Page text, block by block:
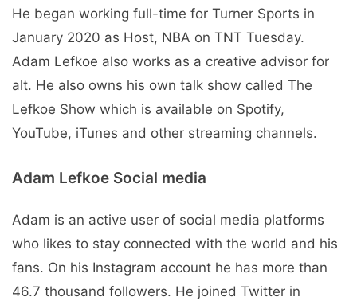
He began working full-time for Turner Sports in
January 2020 as Host, NBA on TNT Tuesday.
Adam Lefkoe also works as a creative advisor for
alt. He also owns his own talk show called The
Lefkoe Show which is available on Spotify,
YouTube, iTunes and other streaming channels.
Adam Lefkoe Social media
Adam is an active user of social media platforms
who likes to stay connected with the world and his
fans. On his Instagram account he has more than
46.7 thousand followers. He joined Twitter in